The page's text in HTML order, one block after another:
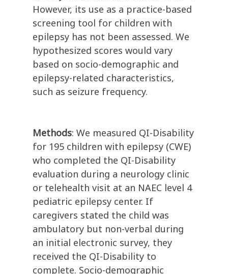
However, its use as a practice-based
screening tool for children with
epilepsy has not been assessed. We
hypothesized scores would vary
based on socio-demographic and
epilepsy-related characteristics,
such as seizure frequency.
Methods: We measured QI-Disability
for 195 children with epilepsy (CWE)
who completed the QI-Disability
evaluation during a neurology clinic
or telehealth visit at an NAEC level 4
pediatric epilepsy center. If
caregivers stated the child was
ambulatory but non-verbal during
an initial electronic survey, they
received the QI-Disability to
complete. Socio-demographic